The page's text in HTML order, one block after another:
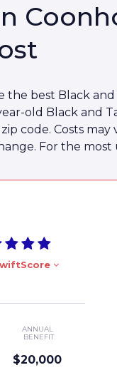
best Black
old Black
code. Costs
For the
ANNUAL
BENEFIT
$20,000